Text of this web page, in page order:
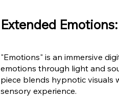
Extended
"Emotions" is an immersive
emotions through light and
piece blends hypnotic visuals
sensory experience.